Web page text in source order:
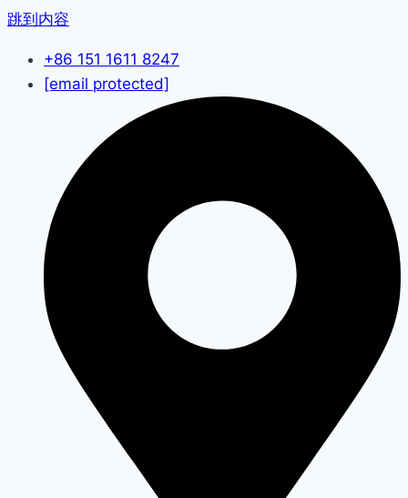
跳到内容
+86 151 1611 8247
[email protected]